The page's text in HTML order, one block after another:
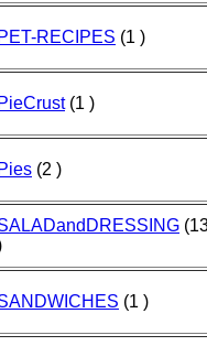
PET-RECIPES (1 )
PieCrust(1 )
Pies (2 )
(1 )